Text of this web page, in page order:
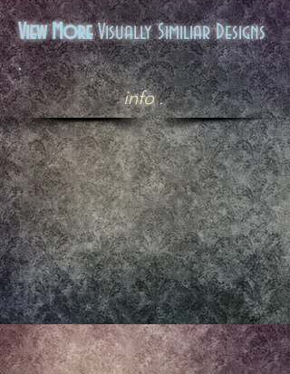
View MoreVisually Similiar Designs
.
info .